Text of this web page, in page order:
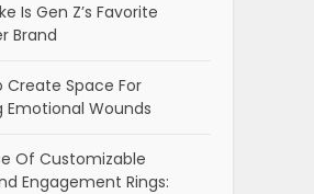
Is Gen Z’s Favorite
Brand
Create Space For
Emotional Wounds
Of Customizable
Engagement Rings: